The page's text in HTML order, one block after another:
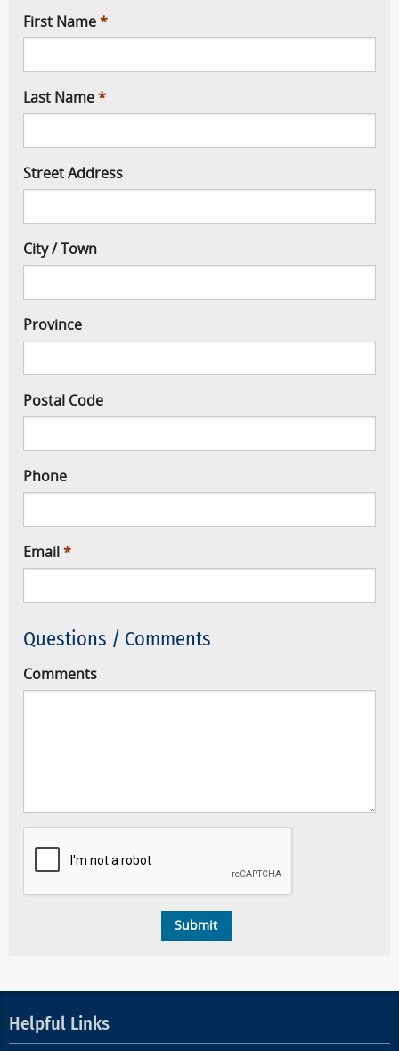
First Name
Last Name
Street Address
City / Town
Province
Postal Code
Phone
Email
Questions / Comments
Comments
Helpful Links